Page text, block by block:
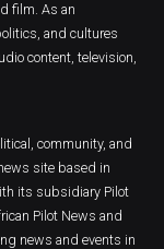
film. As an
and cultures
content, television,
community, and
site based in
its subsidiary Pilot
Pilot News and
news and events in